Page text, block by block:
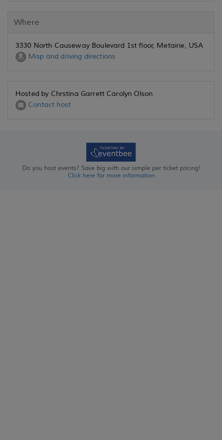
Where
3330 North Causeway Boulevard 1st floor, Metairie, USA
Map and driving directions
Hosted by Chrstina Garrett Carolyn Olson
Contact host
Do you host events? Save big with our simple per ticket pricing!
Click here for more information